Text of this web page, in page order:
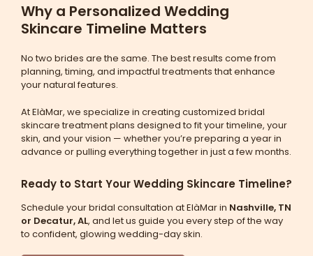
Why a Personalized Wedding
Skincare Timeline Matters
No two brides are the same. The best results come from
planning, timing, and impactful treatments that enhance
your natural features.
At ElàMar, we specialize in creating customized bridal
skincare treatment plans designed to fit your timeline, your
skin, and your vision — whether you’re preparing a year in
advance or pulling everything together in just a few months.
Ready to Start Your Wedding Skincare Timeline?
Schedule your bridal consultation at ElàMar in Nashville, TN
or Decatur, AL, and let us guide you every step of the way
to confident, glowing wedding-day skin.